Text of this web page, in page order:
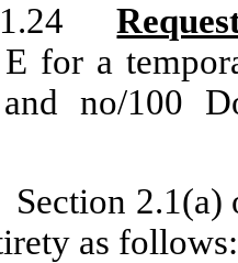
1.24
for a
no/100
Section 2.1(a)
as follows: